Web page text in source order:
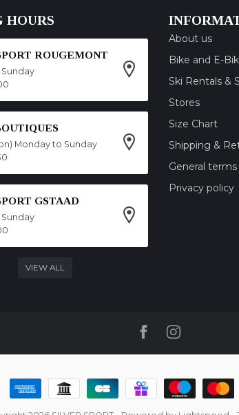
HOURS
ROUGEMONT
Monday to Sunday
GSTAAD
VIEW ALL
About us
Bike and E-
Ski Rentals &
Stores
Size Chart
Shipping &
General
Privacy policy